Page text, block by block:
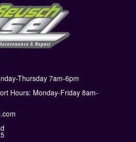
Thursday 7am-6pm
Hours: Monday-Friday 8am-